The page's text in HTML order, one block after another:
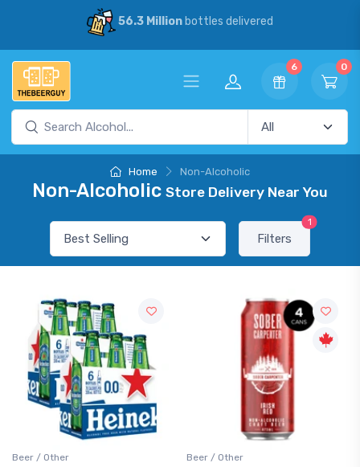
56.3 Millionbottles delivered
6 0
Home Non-Alcoholic
Non-Alcoholic Store Delivery Near You
Filters
1
Beer / Other Beer / Other